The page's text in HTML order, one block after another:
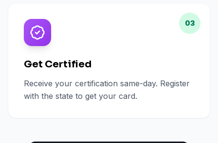
03
Get Certified
Receive your certification same-day. Register
with the state to get your card.